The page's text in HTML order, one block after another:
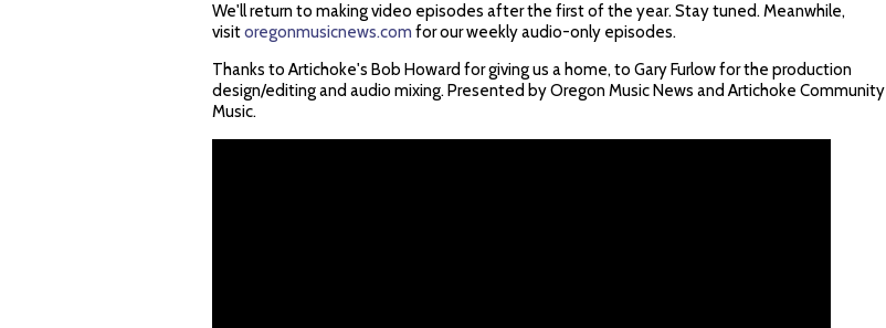
We'll return to making video episodes after the first of the year. Stay tuned. Meanwhile,
visitoregonmusicnews.com for our weekly audio-only episodes.
Thanks to Artichoke's Bob Howard for giving us a home, to Gary Furlow for the production
design/editing and audio mixing. Presented by Oregon Music News and Artichoke Community
Music.